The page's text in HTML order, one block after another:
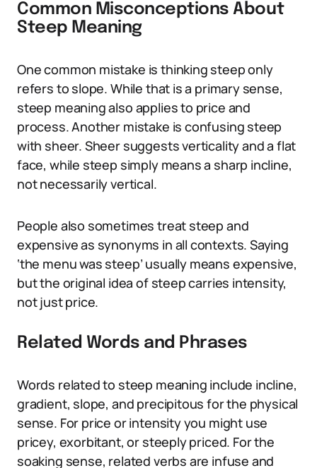
Common Misconceptions About
Steep Meaning
One common mistake is thinking steep only
refers to slope. While that is a primary sense,
steep meaning also applies to price and
process. Another mistake is confusing steep
with sheer. Sheer suggests verticality and a flat
face, while steep simply means a sharp incline,
not necessarily vertical.
People also sometimes treat steep and
expensive as synonyms in all contexts. Saying
‘the menu was steep’ usually means expensive,
but the original idea of steep carries intensity,
not just price.
Related Words and Phrases
Words related to steep meaning include incline,
gradient, slope, and precipitous for the physical
sense. For price or intensity you might use
pricey, exorbitant, or steeply priced. For the
soaking sense, related verbs are infuse and